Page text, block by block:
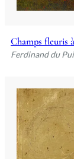
Champs fleuris
Ferdinand du